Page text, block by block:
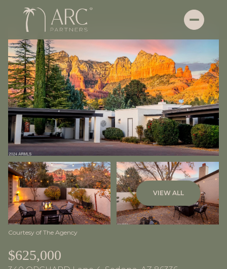
VIEW ALL
Courtesy of The Agency
$625,000
Sunday
09
Aug
Monday
Aug